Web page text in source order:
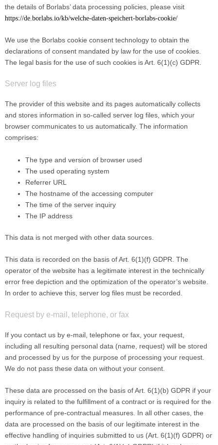
the details of Borlabs’ data processing policies, please visit
https://de.borlabs.io/kb/welche-daten-speichert-borlabs-cookie/
We use the Borlabs cookie consent technology to obtain the
declarations of consent mandated by law for the use of cookies.
The legal basis for the use of such cookies is Art. 6(1)(c) GDPR.
Server log files
The provider of this website and its pages automatically collects
and stores information in so-called server log files, which your
browser communicates to us automatically. The information
comprises:
The type and version of browser used
The used operating system
Referrer URL
The hostname of the accessing computer
The time of the server inquiry
The IP address
This data is not merged with other data sources.
This data is recorded on the basis of Art. 6(1)(f) GDPR. The
operator of the website has a legitimate interest in the technically
error free depiction and the optimization of the operator’s website.
In order to achieve this, server log files must be recorded.
Request by e-mail, telephone, or fax
If you contact us by e-mail, telephone or fax, your request,
including all resulting personal data (name, request) will be stored
and processed by us for the purpose of processing your request.
We do not pass these data on without your consent.
These data are processed on the basis of Art. 6(1)(b) GDPR if your
inquiry is related to the fulfillment of a contract or is required for the
performance of pre-contractual measures. In all other cases, the
data are processed on the basis of our legitimate interest in the
effective handling of inquiries submitted to us (Art. 6(1)(f) GDPR) or